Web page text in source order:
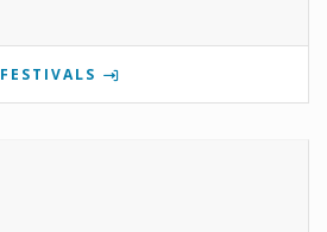
FESTIVALS